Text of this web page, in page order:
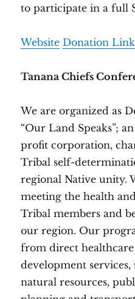
to participate in a full
Website Donation Link
Tanana Chiefs
We are organized as
“Our Land Speaks”;
profit corporation,
Tribal self-
regional Native unity.
meeting the health
Tribal members and
our region. Our
from direct
development
natural resources,